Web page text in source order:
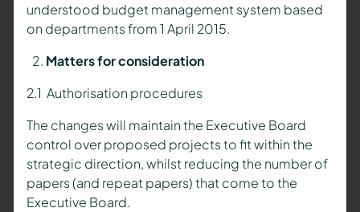
understood budget management system based
on departments from 1 April 2015.
Matters for consideration
2.1 Authorisation procedures
The changes will maintain the Executive Board
control over proposed projects to fit within the
strategic direction, whilst reducing the number of
papers (and repeat papers) that come to the
Executive Board.